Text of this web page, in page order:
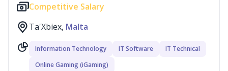
Competitive Salary
Ta'Xbiex, Malta
Information Technology IT Software
IT Technical
Online Gaming (iGaming)